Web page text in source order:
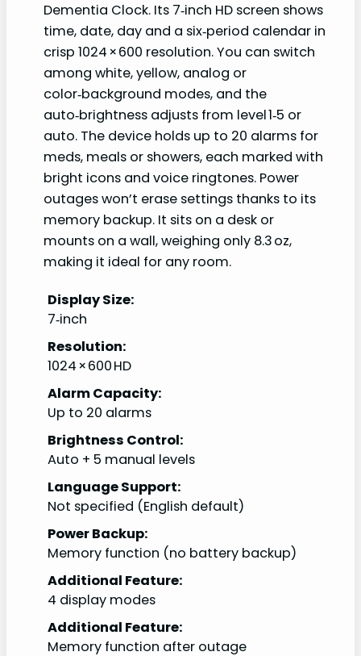
Dementia Clock. Its 7‑inch HD screen shows
time, date, day and a six‑period calendar in
crisp 1024 × 600 resolution. You can switch
among white, yellow, analog or
color‑background modes, and the
auto‑brightness adjusts from level 1‑5 or
auto. The device holds up to 20 alarms for
meds, meals or showers, each marked with
bright icons and voice ringtones. Power
outages won’t erase settings thanks to its
memory backup. It sits on a desk or
mounts on a wall, weighing only 8.3 oz,
making it ideal for any room.
Display Size:
7‑inch
Resolution:
1024 × 600 HD
Alarm Capacity:
Up to 20 alarms
Brightness Control:
Auto + 5 manual levels
Language Support:
Not specified (English default)
Power Backup:
Memory function (no battery backup)
Additional Feature:
4 display modes
Additional Feature:
Memory function after outage